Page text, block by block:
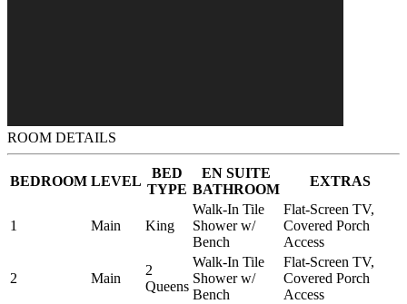
ROOM DETAILS
BEDROOM LEVEL
BED
TYPE
EN SUITE
BATHROOM
EXTRAS
1 Main King
Walk-In Tile
Shower w/
Bench
Flat-Screen TV,
Covered Porch
Access
2 Main
2
Queens
Walk-In Tile
Shower w/
Bench
Flat-Screen TV,
Covered Porch
Access